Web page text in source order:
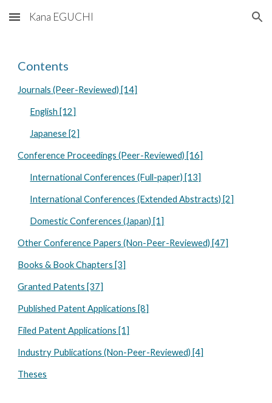
Skip to main content Skip to navigation
Kana EGUCHI
Contents
Journals (Peer-Reviewed) [14]
English [12]
Japanese [2]
Conference Proceedings (Peer-Reviewed) [16]
International Conferences (Full-paper) [13]
International Conferences (Extended Abstracts) [2]
Domestic Conferences (Japan) [1]
Other Conference Papers (Non-Peer-Reviewed) [47]
Books & Book Chapters [3]
Granted Patents [37]
Published Patent Applications [8]
Filed Patent Applications [1]
Industry Publications (Non-Peer-Reviewed) [4]
Theses